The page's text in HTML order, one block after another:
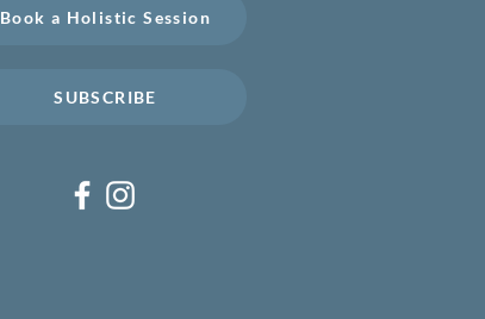
Book a Holistic Session
SUBSCRIBE